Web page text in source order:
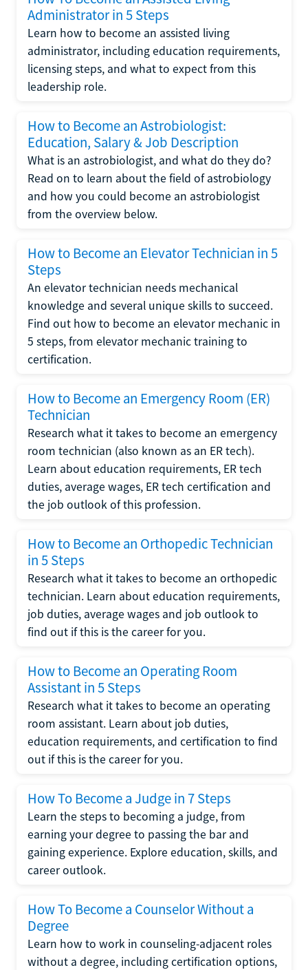
Administrator in 5 Steps
Learn how to become an assisted living
administrator, including education requirements,
licensing steps, and what to expect from this
leadership role.
How to Become an Astrobiologist:
Education, Salary & Job Description
What is an astrobiologist, and what do they do?
Read on to learn about the field of astrobiology
and how you could become an astrobiologist
from the overview below.
How to Become an Elevator Technician in 5
Steps
An elevator technician needs mechanical
knowledge and several unique skills to succeed.
Find out how to become an elevator mechanic in
5 steps, from elevator mechanic training to
certification.
How to Become an Emergency Room (ER)
Technician
Research what it takes to become an emergency
room technician (also known as an ER tech).
Learn about education requirements, ER tech
duties, average wages, ER tech certification and
the job outlook of this profession.
How to Become an Orthopedic Technician
in 5 Steps
Research what it takes to become an orthopedic
technician. Learn about education requirements,
job duties, average wages and job outlook to
find out if this is the career for you.
How to Become an Operating Room
Assistant in 5 Steps
Research what it takes to become an operating
room assistant. Learn about job duties,
education requirements, and certification to find
out if this is the career for you.
How To Become a Judge in 7 Steps
Learn the steps to becoming a judge, from
earning your degree to passing the bar and
gaining experience. Explore education, skills, and
career outlook.
How To Become a Counselor Without a
Degree
Learn how to work in counseling-adjacent roles
without a degree, including certification options,